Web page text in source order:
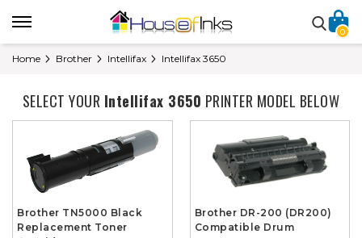
0
Home Brother Intellifax Intellifax 3650
SELECT YOUR Intellifax 3650 PRINTER MODEL BELOW
Brother TN5000 Black
Replacement Toner
Brother DR-200 (DR200)
Compatible Drum